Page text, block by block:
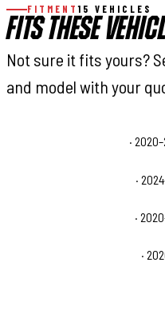
FITMENT15 VEHICLES
FITS THESE
Not sure it fits yours?
and model with your
·
·
·
·